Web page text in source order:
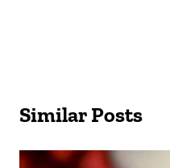
Similar Posts